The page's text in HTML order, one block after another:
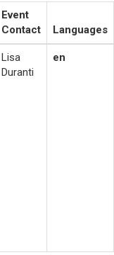
Event
Contact
Languages
Lisa
Duranti
en